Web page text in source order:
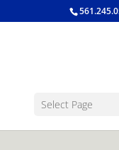
jQuery(function($) {
Select Page